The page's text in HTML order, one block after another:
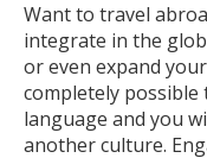
Want to travel
integrate in the
or even expand
completely possible
language and you
another culture.